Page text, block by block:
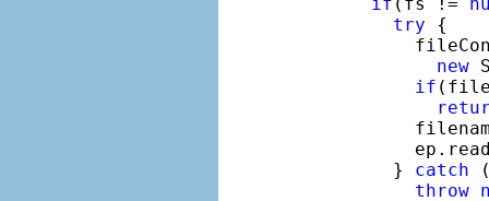
try {
new
if
        }
catch
throw